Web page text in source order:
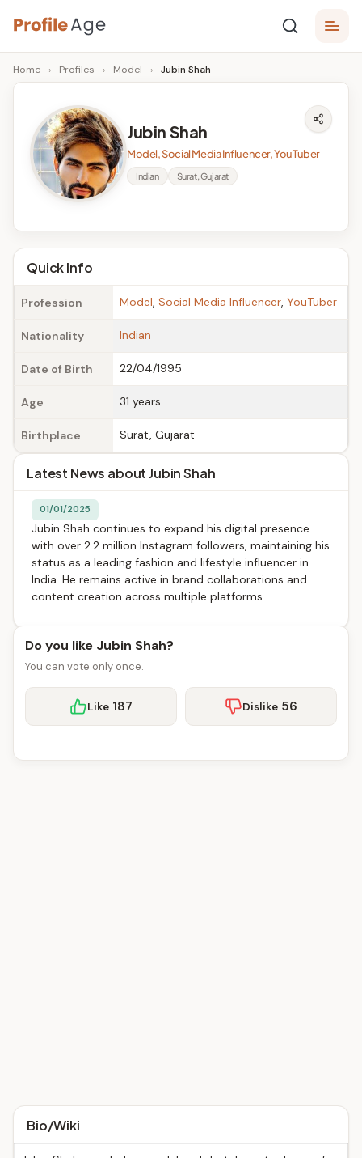
Skip
to
content
P
r
A
g
e
Age,
Wiki,
Bio
Facts
Home › Profiles › Model › Jubin Shah
Jubin Shah
Model, Social Media Influencer, YouTuber
Indian Surat, Gujarat
Quick Info
Profession Model, Social Media Influencer, YouTuber
Nationality Indian
Date of Birth 22/04/1995
Age 31 years
Birthplace Surat, Gujarat
Latest News about Jubin Shah
01/01/2025
Jubin Shah continues to expand his digital presence
with over 2.2 million Instagram followers, maintaining his
status as a leading fashion and lifestyle influencer in
India. He remains active in brand collaborations and
content creation across multiple platforms.
Do you like Jubin Shah?
You can vote only once.
Like 187 Dislike 56
Bio/Wiki